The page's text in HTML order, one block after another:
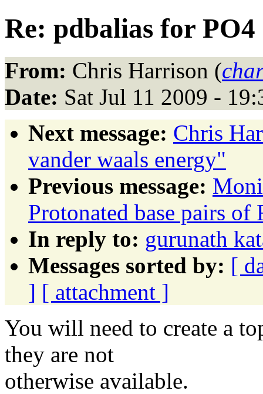
Re: pdbalias for PO4
From: Chris Harrison (
Date: Sat Jul 11 2009 -
Next message: Chris
vander waals energy"
Previous message:
Protonated base pairs of
In reply to: gurunath
Messages sorted by: [
] [ attachment ]
You will need to create a
they are not
otherwise available.